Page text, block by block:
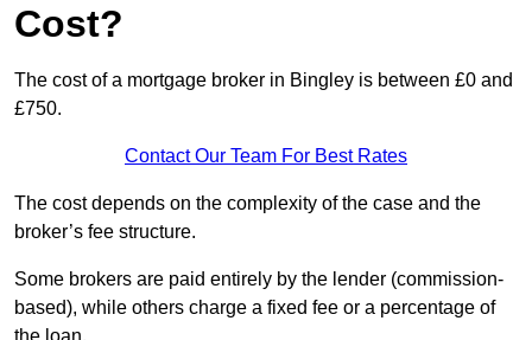
Cost?
The cost of a mortgage broker in Bingley is between £0 and
£750.
Contact Our Team For Best Rates
The cost depends on the complexity of the case and the
broker’s fee structure.
Some brokers are paid entirely by the lender (commission-
based), while others charge a fixed fee or a percentage of